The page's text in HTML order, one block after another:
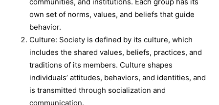
own set of norms, values, and beliefs that guide
behavior.
Culture: Society is defined by its culture, which
includes the shared values, beliefs, practices, and
traditions of its members. Culture shapes
individuals’ attitudes, behaviors, and identities, and
is transmitted through socialization and
communication.